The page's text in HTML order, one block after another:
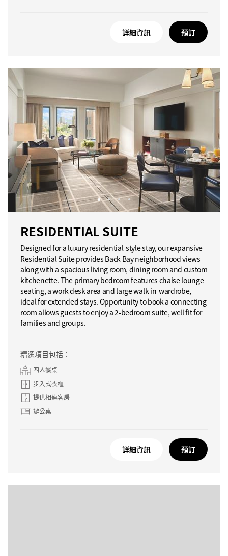
詳細資訊 預訂
RESIDENTIAL SUITE
Designed for a luxury residential-style stay, our expansive
Residential Suite provides Back Bay neighborhood views
along with a spacious living room, dining room and custom
kitchenette. The primary bedroom features chaise lounge
seating, a work desk area and large walk in-wardrobe,
ideal for extended stays. Opportunity to book a connecting
room allows guests to enjoy a 2-bedroom suite, well fit for
families and groups.
精選項目包括：
四人餐桌
步入式衣櫃
提供相連客房
辦公桌
詳細資訊 預訂